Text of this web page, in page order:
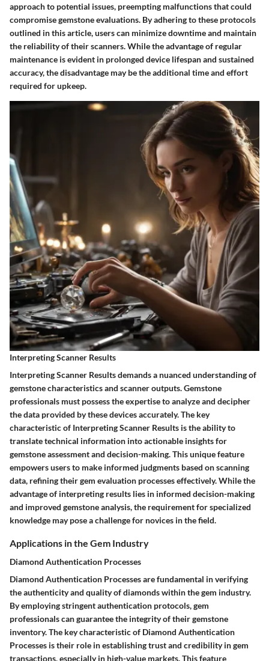
approach to potential issues, preempting malfunctions that could
compromise gemstone evaluations. By adhering to these protocols
outlined in this article, users can minimize downtime and maintain
the reliability of their scanners. While the advantage of regular
maintenance is evident in prolonged device lifespan and sustained
accuracy, the disadvantage may be the additional time and effort
required for upkeep.
Interpreting Scanner Results
Interpreting Scanner Results demands a nuanced understanding of
gemstone characteristics and scanner outputs. Gemstone
professionals must possess the expertise to analyze and decipher
the data provided by these devices accurately. The key
characteristic of Interpreting Scanner Results is the ability to
translate technical information into actionable insights for
gemstone assessment and decision-making. This unique feature
empowers users to make informed judgments based on scanning
data, refining their gem evaluation processes effectively. While the
advantage of interpreting results lies in informed decision-making
and improved gemstone analysis, the requirement for specialized
knowledge may pose a challenge for novices in the field.
Applications in the Gem Industry
Diamond Authentication Processes
Diamond Authentication Processes are fundamental in verifying
the authenticity and quality of diamonds within the gem industry.
By employing stringent authentication protocols, gem
professionals can guarantee the integrity of their gemstone
inventory. The key characteristic of Diamond Authentication
Processes is their role in establishing trust and credibility in gem
transactions, especially in high-value markets. This feature